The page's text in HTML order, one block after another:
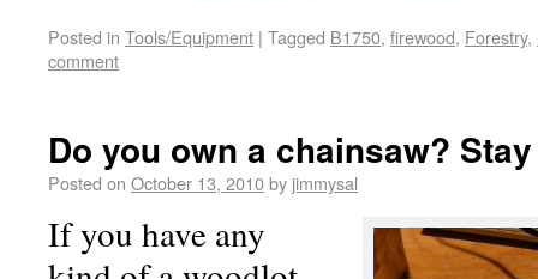
Posted in Tools/Equipment | Tagged B1750, firewood, Forestry,
comment
Do you own a chainsaw?
Posted on October 13, 2010by jimmysal
If you have any